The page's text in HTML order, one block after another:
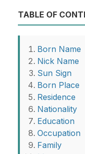
TABLE OF
Born Name
Nick Name
Sun Sign
Born Place
Residence
Nationality
Education
Occupation
Family